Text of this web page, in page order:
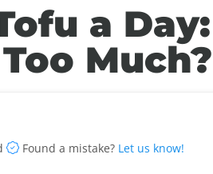
a Day:
Much?
Found a mistake? Let us know!